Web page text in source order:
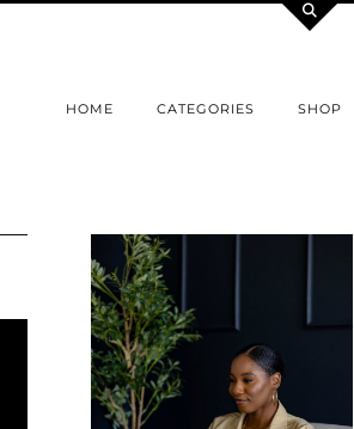
HOME CATEGORIES SHOP